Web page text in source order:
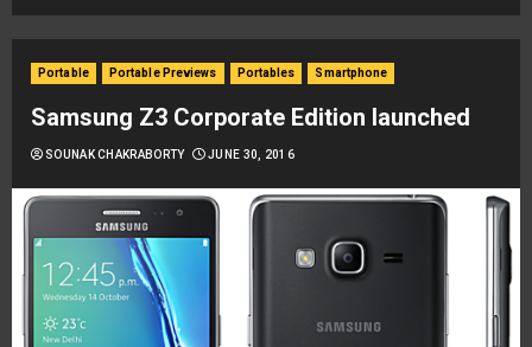
Portable Portable Previews Portables Smartphone
Samsung Z3 Corporate Edition launched
SOUNAK CHAKRABORTY JUNE 30, 2016